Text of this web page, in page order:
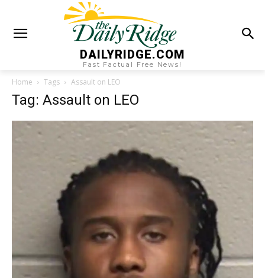
DAILYRIDGE.COM
Fast Factual Free News!
Home Tags Assault on LEO
Tag: Assault on LEO